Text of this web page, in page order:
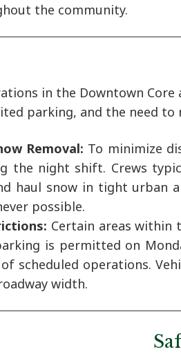
the community.
in the Downtown
parking, and the need to
Removal: To minimize
the night shift. Crews
haul snow in tight urban
possible.
Certain areas within
is permitted on
scheduled operations.
width.